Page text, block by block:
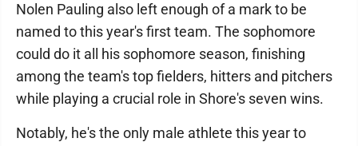
Nolen Pauling also left enough of a mark to be
named to this year's first team. The sophomore
could do it all his sophomore season, finishing
among the team's top fielders, hitters and pitchers
while playing a crucial role in Shore's seven wins.
Notably, he's the only male athlete this year to